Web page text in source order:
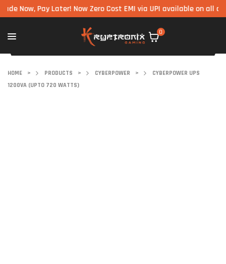
Pay Later! Now Zero Cost EMI via UPI available on all
0
HOME > PRODUCTS > CYBERPOWER >
CYBERPOWER UPS
1200VA (UPTO 720 WATTS)